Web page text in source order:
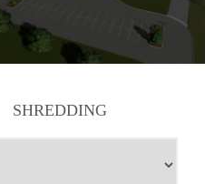
SHREDDING